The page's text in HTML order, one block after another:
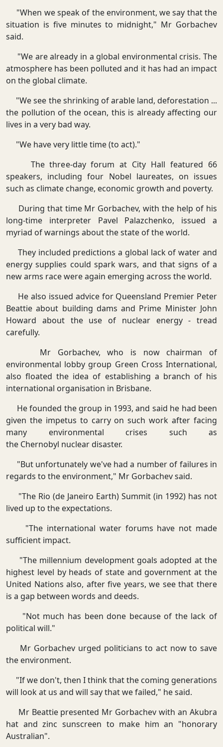
"When we speak of the environment, we say that the
situation is five minutes to midnight," Mr Gorbachev
said.
"We are already in a global environmental crisis. The
atmosphere has been polluted and it has had an impact
on the global climate.
"We see the shrinking of arable land, deforestation ...
the pollution of the ocean, this is already affecting our
lives in a very bad way.
"We have very little time (to act)."
The three-day forum at City Hall featured 66
speakers, including four Nobel laureates, on issues
such as climate change, economic growth and poverty.
During that time Mr Gorbachev, with the help of his
long-time interpreter Pavel Palazchenko, issued a
myriad of warnings about the state of the world.
They included predictions a global lack of water and
energy supplies could spark wars, and that signs of a
new arms race were again emerging across the world.
He also issued advice for Queensland Premier Peter
Beattie about building dams and Prime Minister John
Howard about the use of nuclear energy - tread
carefully.
Mr Gorbachev, who is now chairman of
environmental lobby group Green Cross International,
also floated the idea of establishing a branch of his
international organisation in Brisbane.
He founded the group in 1993, and said he had been
given the impetus to carry on such work after facing
many environmental crises such as
the Chernobyl nuclear disaster.
"But unfortunately we've had a number of failures in
regards to the environment," Mr Gorbachev said.
"The Rio (de Janeiro Earth) Summit (in 1992) has not
lived up to the expectations.
"The international water forums have not made
sufficient impact.
"The millennium development goals adopted at the
highest level by heads of state and government at the
United Nations also, after five years, we see that there
is a gap between words and deeds.
"Not much has been done because of the lack of
political will."
Mr Gorbachev urged politicians to act now to save
the environment.
"If we don't, then I think that the coming generations
will look at us and will say that we failed," he said.
Mr Beattie presented Mr Gorbachev with an Akubra
hat and zinc sunscreen to make him an "honorary
Australian".